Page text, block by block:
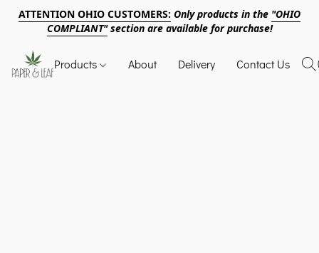
ATTENTION OHIO CUSTOMERS: Only products in the "OHIO
COMPLIANT"section are available for purchase!
Products About Delivery Contact Us